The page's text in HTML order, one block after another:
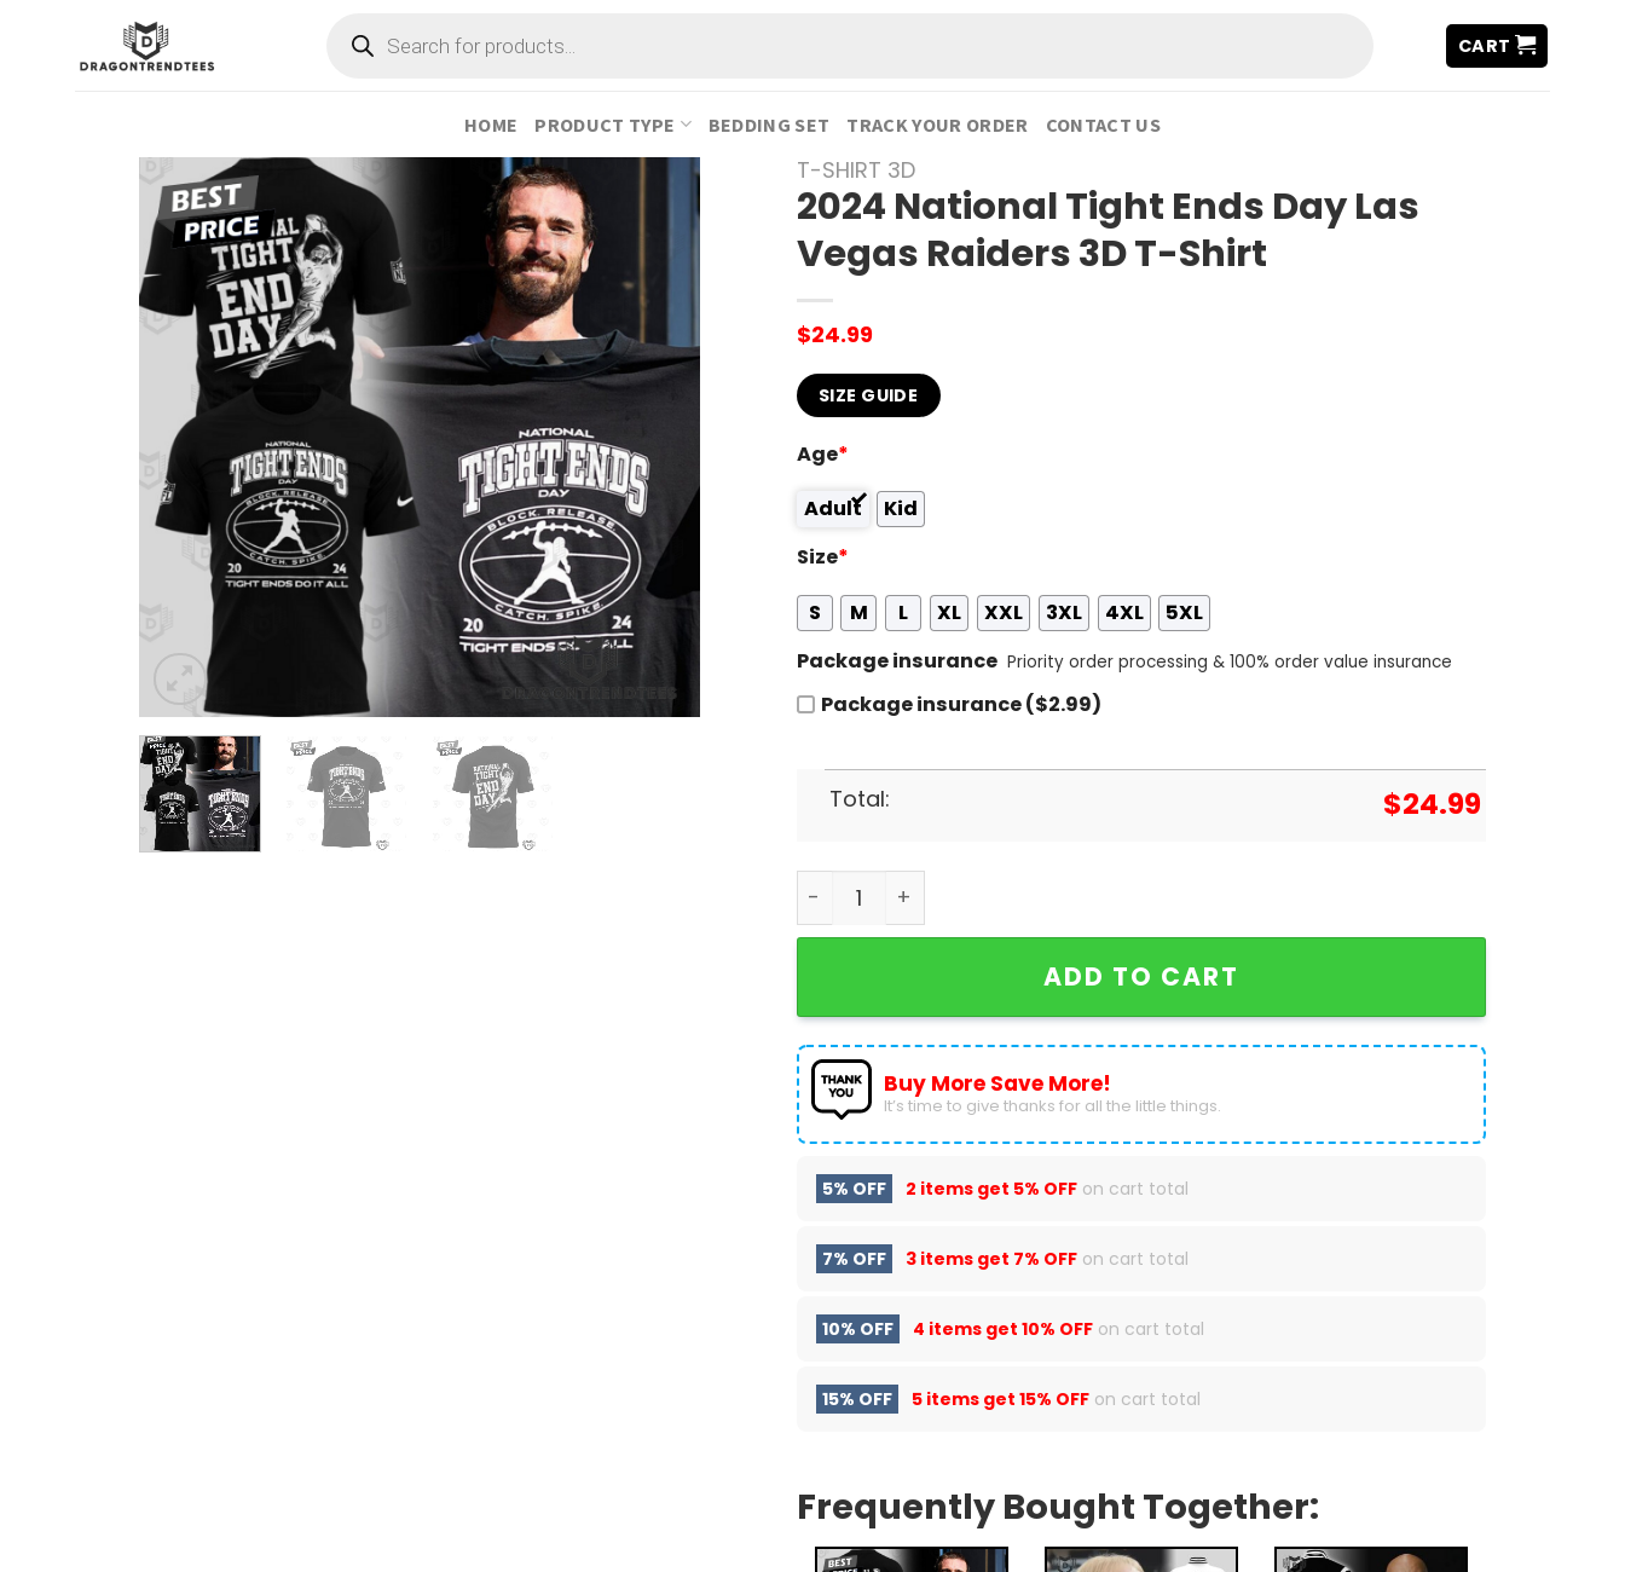
search CART
HOME PRODUCT TYPE BEDDING SET TRACK YOUR ORDER CONTACT US
T-SHIRT 3D
2024 National Tight Ends Day Las
Vegas Raiders 3D T-Shirt
$24.99
SIZE GUIDE
Age*
Adult
Kid
Size*
S
M L XL XXL 3XL 4XL
5XL
Package insurance Priority order processing & 100% order value insurance
Package insurance ($2.99)
Total: $24.99
2024 National Tight Ends Day Las Vegas Raiders 3D T-Shirt quantity
ADD TO CART
Buy More Save More!
It’s time to give thanks for all the little things.
5% OFF 2 items get 5% OFFon cart total
7% OFF 3 items get 7% OFFon cart total
10% OFF 4 items get 10% OFFon cart total
15% OFF 5 items get 15% OFFon cart total
Frequently Bought Together: